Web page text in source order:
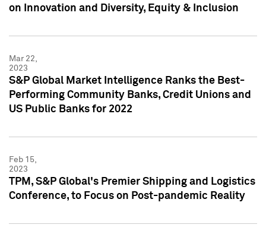
on Innovation and Diversity, Equity & Inclusion
Mar 22,
2023
S&P Global Market Intelligence Ranks the Best-
Performing Community Banks, Credit Unions and
US Public Banks for 2022
Feb 15,
2023
TPM, S&P Global's Premier Shipping and Logistics
Conference, to Focus on Post-pandemic Reality